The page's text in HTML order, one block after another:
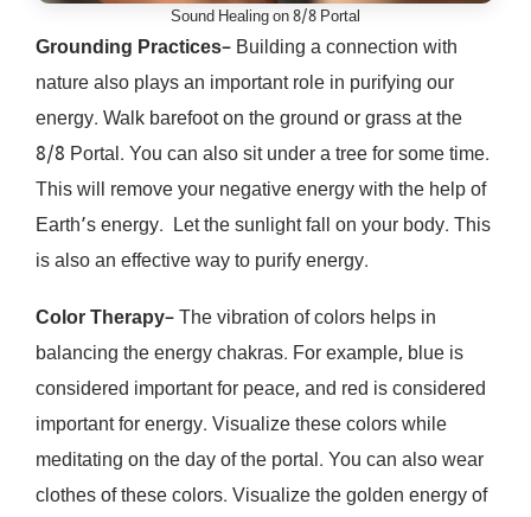
Sound Healing on 8/8 Portal
Grounding Practices– Building a connection with
nature also plays an important role in purifying our
energy. Walk barefoot on the ground or grass at the
8/8 Portal. You can also sit under a tree for some time.
This will remove your negative energy with the help of
Earth’s energy. Let the sunlight fall on your body. This
is also an effective way to purify energy.
Color Therapy– The vibration of colors helps in
balancing the energy chakras. For example, blue is
considered important for peace, and red is considered
important for energy. Visualize these colors while
meditating on the day of the portal. You can also wear
clothes of these colors. Visualize the golden energy of